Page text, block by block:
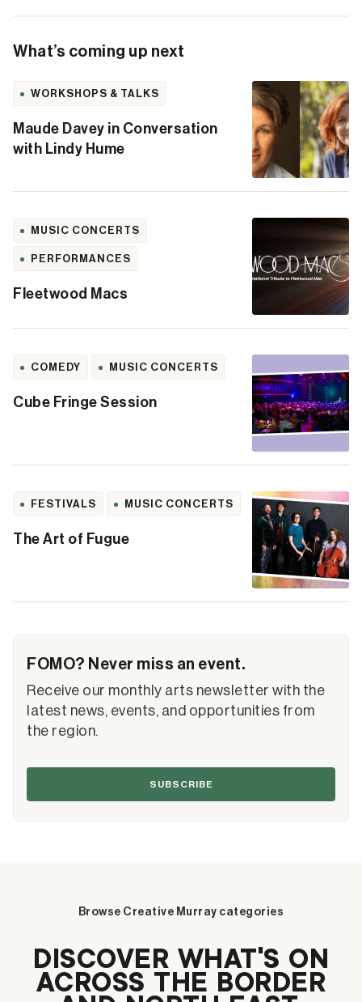
What’s coming up next
WORKSHOPS & TALKS
Maude Davey in Conversation
with Lindy Hume
MUSIC CONCERTS
PERFORMANCES
Fleetwood Macs
COMEDY MUSIC CONCERTS
Cube Fringe Session
FESTIVALS MUSIC CONCERTS
The Art of Fugue
FOMO? Never miss an event.
Receive our monthly arts newsletter with the
latest news, events, and opportunities from
the region.
SUBSCRIBE
Browse Creative Murray categories
DISCOVER WHAT’S ON
ACROSS THE BORDER